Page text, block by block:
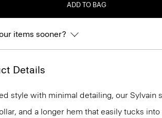
ADD TO BAG
items sooner?
Details
style with minimal detailing, our
and a longer hem that easily tucks